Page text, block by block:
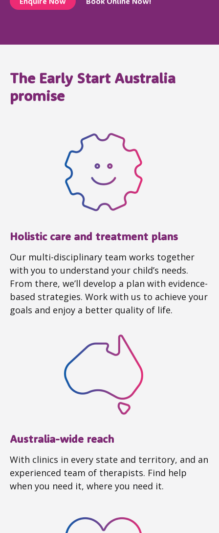
The Early Start Australia
promise
Holistic care and treatment plans
Our multi-disciplinary team works together
with you to understand your child’s needs.
From there, we’ll develop a plan with evidence-
based strategies. Work with us to achieve your
goals and enjoy a better quality of life.
Australia-wide reach
With clinics in every state and territory, and an
experienced team of therapists. Find help
when you need it, where you need it.